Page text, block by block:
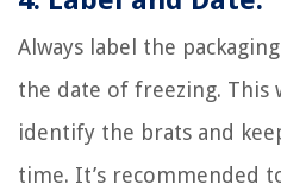
Always label the
the date of freezing. This
identify the brats and
time. It’s recommended